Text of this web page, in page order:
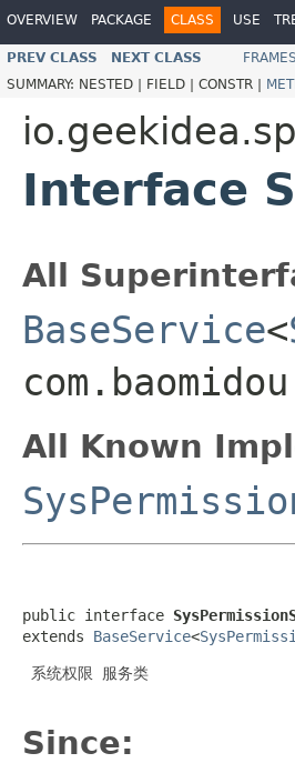
OVERVIEW PACKAGE CLASS USE
PREV CLASS NEXT CLASS FRAMES
SUMMARY: NESTED | FIELD | CONSTR |
Interface
All
BaseService<
All Known
public interface
extends BaseService<
系统权限 服务类
Since: